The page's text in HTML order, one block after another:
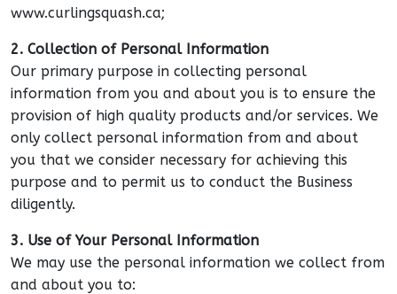
www.curlingsquash.ca;
2. Collection of Personal Information
Our primary purpose in collecting personal
information from you and about you is to ensure the
provision of high quality products and/or services. We
only collect personal information from and about
you that we consider necessary for achieving this
purpose and to permit us to conduct the Business
diligently.
3. Use of Your Personal Information
We may use the personal information we collect from
and about you to: